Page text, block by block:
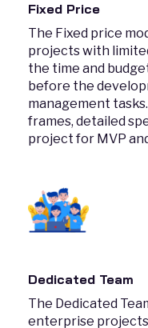
Fixed Price
The Fixed price
projects with
the time and
before the
management tasks.
frames, detailed
project for MVP
Dedicated Team
The Dedicated
enterprise